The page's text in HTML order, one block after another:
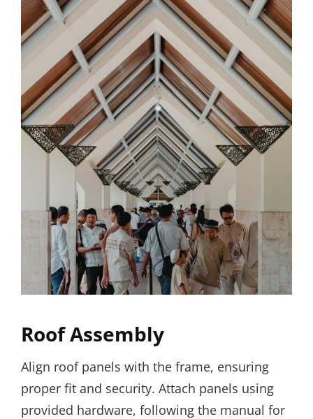
Roof Assembly
Align roof panels with the frame, ensuring
proper fit and security. Attach panels using
provided hardware, following the manual for